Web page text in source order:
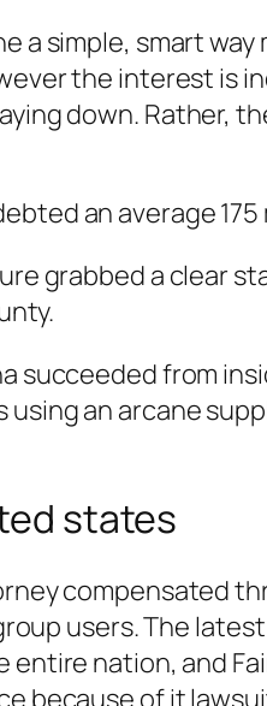
a simple, smart
the interest is
down. Rather,
an average
grabbed a clear
succeeded from
an arcane
states
compensated
users. The
nation, and
because of it